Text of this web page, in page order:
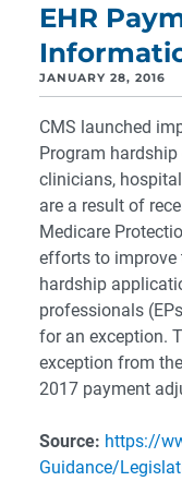
EHR
JANUARY 28, 2016
CMS launched
Program
clinicians,
are a result of
Medicare
efforts to improve
hardship
professionals
for an exception.
exception from
2017 payment
Source: https://
Guidance/